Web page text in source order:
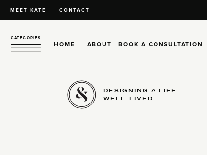
MEET KATE CONTACT
HOME ABOUT
CATEGORIES
BOOK A CONSULTATION
DESIGNING A LIFE
WELL-LIVED